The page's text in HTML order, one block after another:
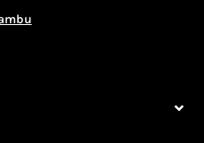
and Beadwork